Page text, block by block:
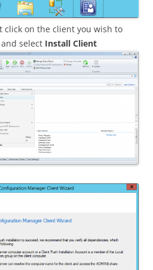
click on the client you wish to
select Install Client